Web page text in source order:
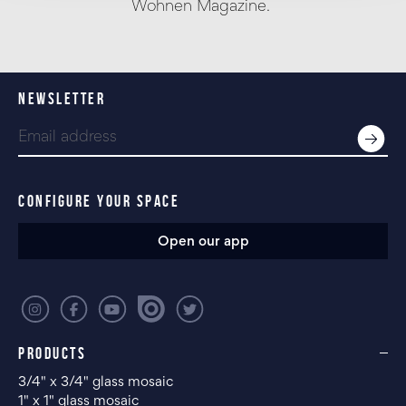
Wohnen Magazine.
PRODUCTS
3/4" x 3/4" glass mosaic
1" x 1" glass mosaic
NEWSLETTER
CONFIGURE YOUR SPACE
Open our app